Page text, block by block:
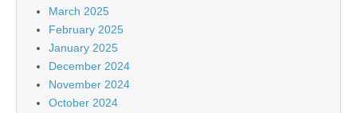
March 2025
February 2025
January 2025
December 2024
November 2024
October 2024